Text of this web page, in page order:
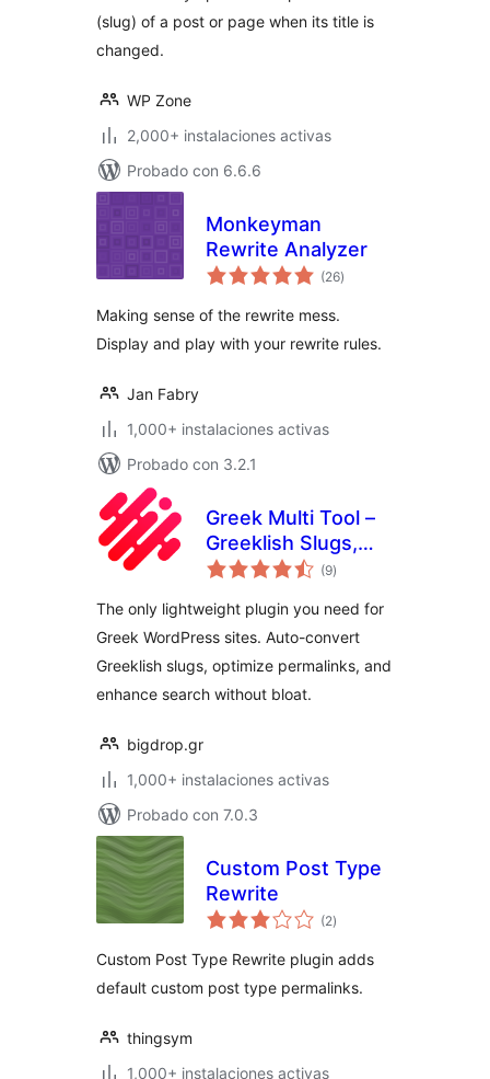
(slug) of a post or page when its title is
changed.
WP Zone
2,000+ instalaciones activas
Probado con 6.6.6
Monkeyman
Rewrite Analyzer
(26total
de
)
Making sense of the rewrite mess.
Display and play with your rewrite rules.
Jan Fabry
1,000+ instalaciones activas
Probado con 3.2.1
Greek Multi Tool –
Greeklish Slugs,
Permalinks &(9total
de
)
The only lightweight plugin you need for
Greek WordPress sites. Auto-convert
Greeklish slugs, optimize permalinks, and
enhance search without bloat.
bigdrop.gr
1,000+ instalaciones activas
Probado con 7.0.3
Custom Post Type
Rewrite
(2total
de
)
Custom Post Type Rewrite plugin adds
default custom post type permalinks.
thingsym
1,000+ instalaciones activas